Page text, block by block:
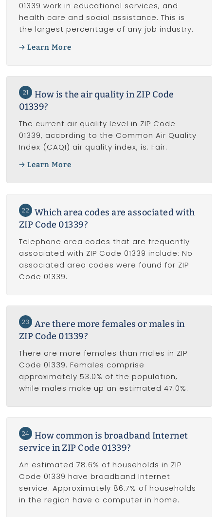
01339 work in educational services, and
health care and social assistance. This is
the largest percentage of any job industry.
Learn More
21
How is the air quality in ZIP Code
01339?
The current air quality level in ZIP Code
01339, according to the Common Air Quality
Index (CAQI) air quality index, is: Fair.
Learn More
22 Which area codes are associated with
ZIP Code 01339?
Telephone area codes that are frequently
associated with ZIP Code 01339 include: No
associated area codes were found for ZIP
Code 01339.
23
Are there more females or males in
ZIP Code 01339?
There are more females than males in ZIP
Code 01339. Females comprise
approximately 53.0% of the population,
while males make up an estimated 47.0%.
24 How common is broadband Internet
service in ZIP Code 01339?
An estimated 78.6% of households in ZIP
Code 01339 have broadband Internet
service. Approximately 86.7% of households
in the region have a computer in home.